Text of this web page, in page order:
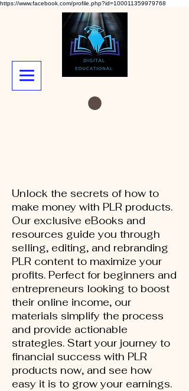
https://www.facebook.com/profile.php?id=100011359979768
Unlock the secrets of how to
make money with PLR products.
Our exclusive eBooks and
resources guide you through
selling, editing, and rebranding
PLR content to maximize your
profits. Perfect for beginners and
entrepreneurs looking to boost
their online income, our
materials simplify the process
and provide actionable
strategies. Start your journey to
financial success with PLR
products now, and see how
easy it is to grow your earnings.